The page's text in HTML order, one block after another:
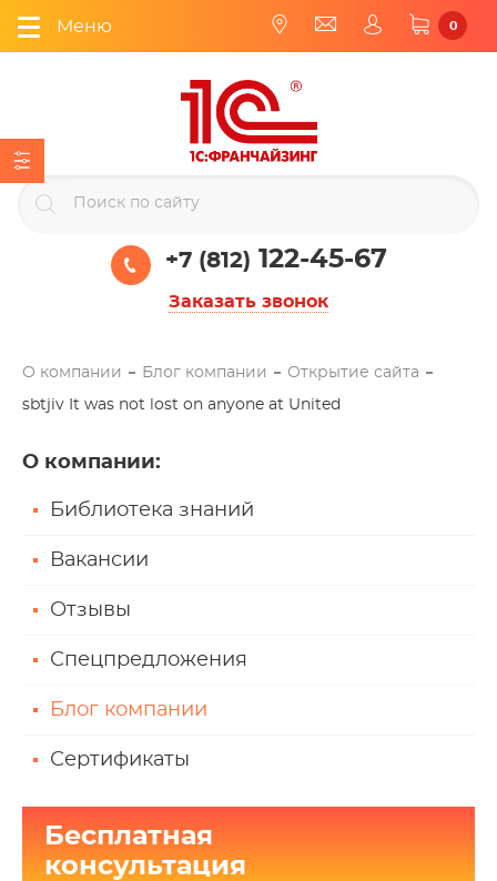
Меню 0
+7 (812) 122-45-67
Заказать звонок
О компании Блог компании Открытие сайта
sbtjiv It was not lost on anyone at United
О компании:
Библиотека знаний
Вакансии
Отзывы
Спецпредложения
Блог компании
Сертификаты
Бесплатная
консультация